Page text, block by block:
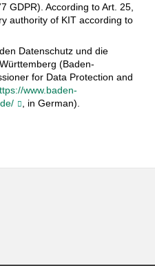
GDPR). According to Art. 25,
authority of KIT according to
Datenschutz und die
(Baden-
for Data Protection and
www.baden-
, in German).